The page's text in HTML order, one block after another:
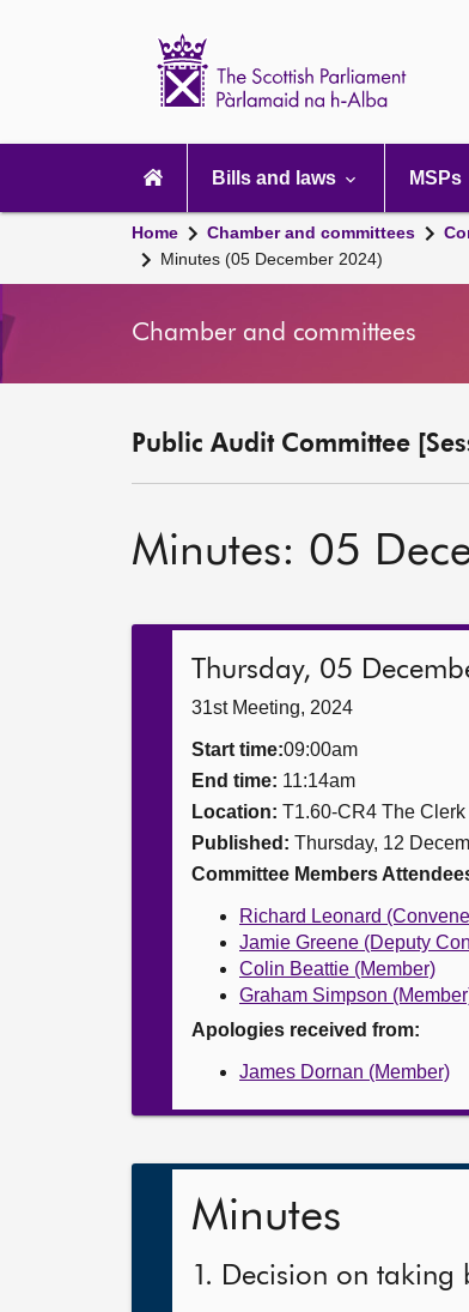
navigation
Bills and laws MSPs
Home Chamber and committees
Minutes (05 December 2024)
Chamber and committees
Public Audit Committee
Minutes: 05
Thursday, 05
31st Meeting, 2024
Start time:09:00am
End time: 11:14am
Location: T1.60-CR4 The
Published: Thursday, 12
Committee Members
Richard Leonard
Jamie Greene (Deputy
Colin Beattie (Member)
Graham Simpson
Apologies received from:
James Dornan (Member)
Minutes
1. Decision on taking